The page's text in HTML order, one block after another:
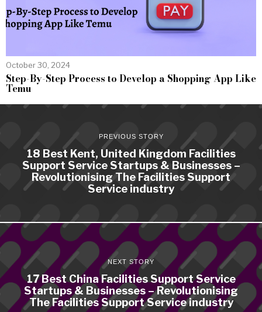
October 30, 2024
Step-By-Step Process to Develop a Shopping App Like
Temu
PREVIOUS STORY
18 Best Kent, United Kingdom Facilities
Support Service Startups & Businesses –
Revolutionising The Facilities Support
Service industry
NEXT STORY
17 Best China Facilities Support Service
Startups & Businesses – Revolutionising
The Facilities Support Service industry